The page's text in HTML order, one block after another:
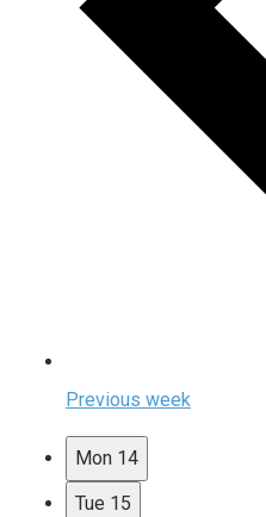
Previous week
Mon 14
Tue 15